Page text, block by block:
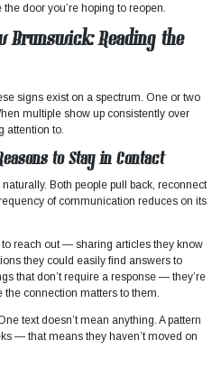
door you’re hoping to reopen.
Brunswick: Reading the
signs exist on a spectrum. One or two
multiple show up consistently over
attention to.
to Stay in Contact
Both people pull back, reconnect
of communication reduces on its
reach out — sharing articles they know
they could easily find answers to
that don’t require a response — they’re
connection matters to them.
text doesn’t mean anything. A pattern
— that means they haven’t moved on